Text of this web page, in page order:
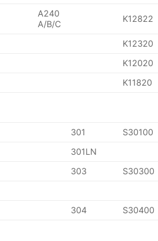
A240
A/B/C
K12822
K12320
K12020
K11820
301
S30100
301LN
303 S30300
304 S30400